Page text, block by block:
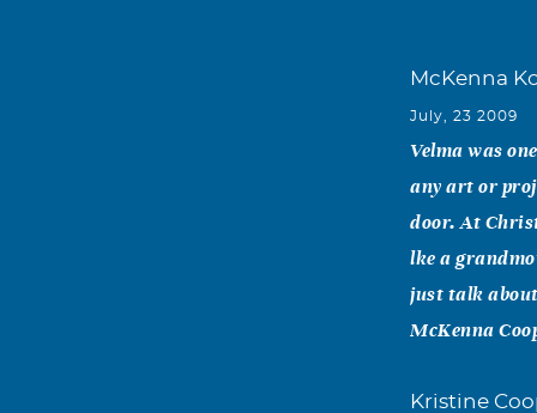
McKenna
July, 23 2009
Velma was
any art or
door. At
lke a
just talk
McKenna
Kristine